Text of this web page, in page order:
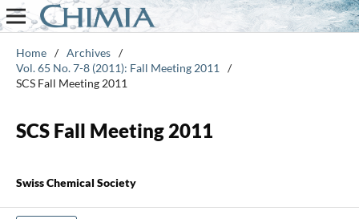
Home / Archives /
Vol. 65 No. 7-8 (2011): Fall Meeting 2011
/
SCS Fall Meeting 2011
SCS Fall Meeting 2011
Swiss Chemical Society